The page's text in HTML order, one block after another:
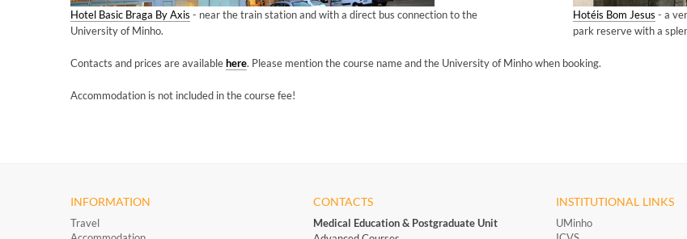
Hotel Basic Braga By Axis - near the train station and with a direct bus connection to the
University of Minho.
Hotéis Bom Jesus - a
park reserve with a
Contacts and prices are availablehere. Please mention the course name and the University of Minho when booking.
Accommodation is not included in the course fee!
INFORMATION
Travel
CONTACTS
Medical Education & Postgraduate Unit
INSTITUTIONAL LINKS
UMinho